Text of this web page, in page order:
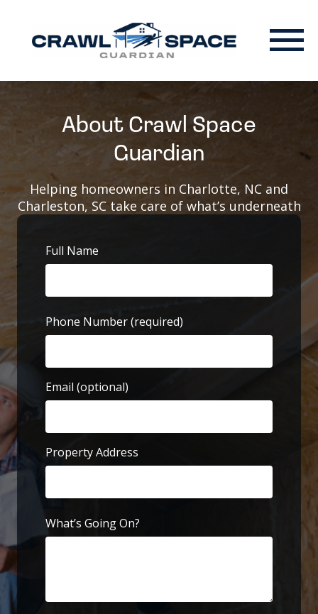
About Crawl Space
Guardian
Helping homeowners in Charlotte, NC and
Charleston, SC take care of what’s underneath
Full Name
Phone Number(required)
Email (optional)
Property Address
Address
What’s Going On?